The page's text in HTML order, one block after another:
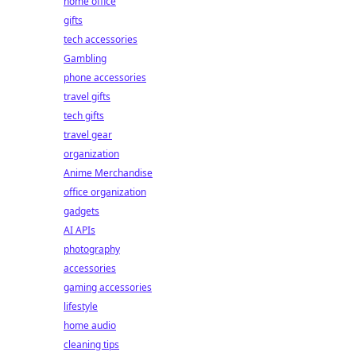
gifts
tech accessories
Gambling
phone accessories
travel gifts
tech gifts
travel gear
organization
Anime Merchandise
office organization
gadgets
AI APIs
photography
accessories
gaming accessories
lifestyle
home audio
cleaning tips